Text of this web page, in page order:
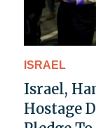
ISRAEL
Israel,
Hostage